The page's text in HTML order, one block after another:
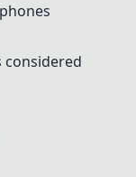
considered